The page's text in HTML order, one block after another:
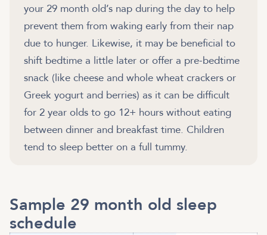
your 29 month old’s nap during the day to help
prevent them from waking early from their nap
due to hunger. Likewise, it may be beneficial to
shift bedtime a little later or offer a pre-bedtime
snack (like cheese and whole wheat crackers or
Greek yogurt and berries) as it can be difficult
for 2 year olds to go 12+ hours without eating
between dinner and breakfast time. Children
tend to sleep better on a full tummy.
Sample 29 month old sleep
schedule